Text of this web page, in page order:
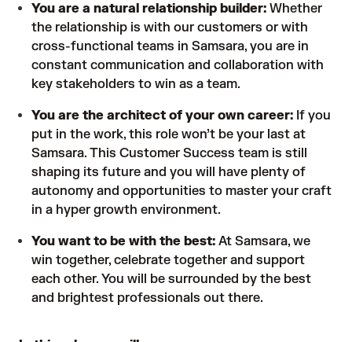
You are a natural relationship builder: Whether
the relationship is with our customers or with
cross-functional teams in Samsara, you are in
constant communication and collaboration with
key stakeholders to win as a team.
You are the architect of your own career: If you
put in the work, this role won’t be your last at
Samsara. This Customer Success team is still
shaping its future and you will have plenty of
autonomy and opportunities to master your craft
in a hyper growth environment.
You want to be with the best: At Samsara, we
win together, celebrate together and support
each other. You will be surrounded by the best
and brightest professionals out there.